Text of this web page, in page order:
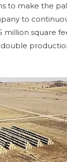
to make the
to
square